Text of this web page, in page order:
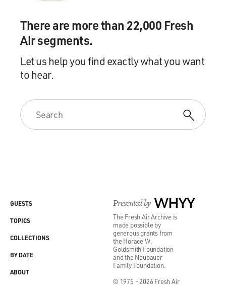
There are more than 22,000 Fresh
Air segments.
Let us help you find exactly what you want
to hear.
Presented by WHYY
The Fresh Air Archive is
made possible by
generous grants from
the Horace W.
Goldsmith Foundation
and the Neubauer
Family Foundation.
© 1975 - 2026 Fresh Air
GUESTS
TOPICS
COLLECTIONS
BY DATE
ABOUT